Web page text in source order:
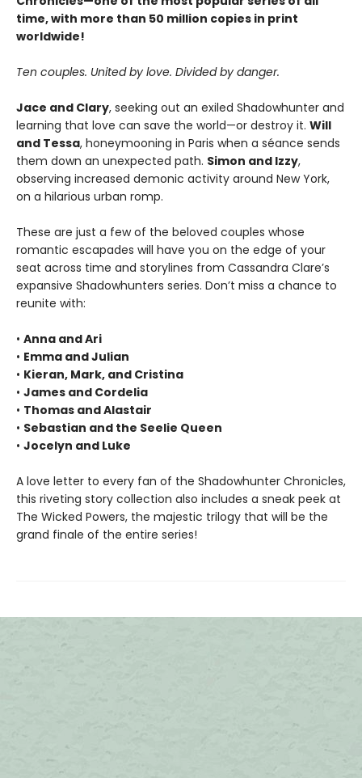
time, with more than 50 million copies in print
worldwide!
Ten couples. United by love. Divided by danger.
Jace and Clary, seeking out an exiled Shadowhunter and
learning that love can save the world—or destroy it. Will
and Tessa, honeymooning in Paris when a séance sends
them down an unexpected path. Simon and Izzy,
observing increased demonic activity around New York,
on a hilarious urban romp.
These are just a few of the beloved couples whose
romantic escapades will have you on the edge of your
seat across time and storylines from Cassandra Clare’s
expansive Shadowhunters series. Don’t miss a chance to
reunite with:
• Anna and Ari
• Emma and Julian
• Kieran, Mark, and Cristina
• James and Cordelia
• Thomas and Alastair
• Sebastian and the Seelie Queen
• Jocelyn and Luke
A love letter to every fan of the Shadowhunter Chronicles,
this riveting story collection also includes a sneak peek at
The Wicked Powers, the majestic trilogy that will be the
grand finale of the entire series!